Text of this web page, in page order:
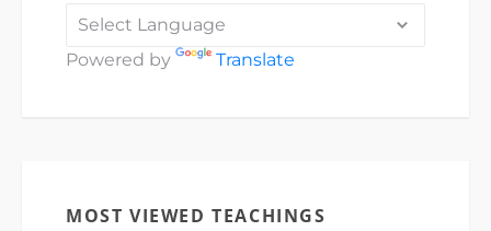
Powered by Translate
MOST VIEWED TEACHINGS